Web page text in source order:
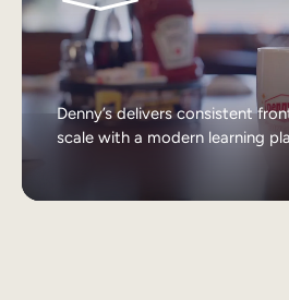
Denny’s delivers consistent
scale with a modern learning